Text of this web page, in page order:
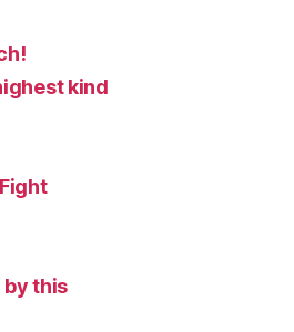
kind
by this